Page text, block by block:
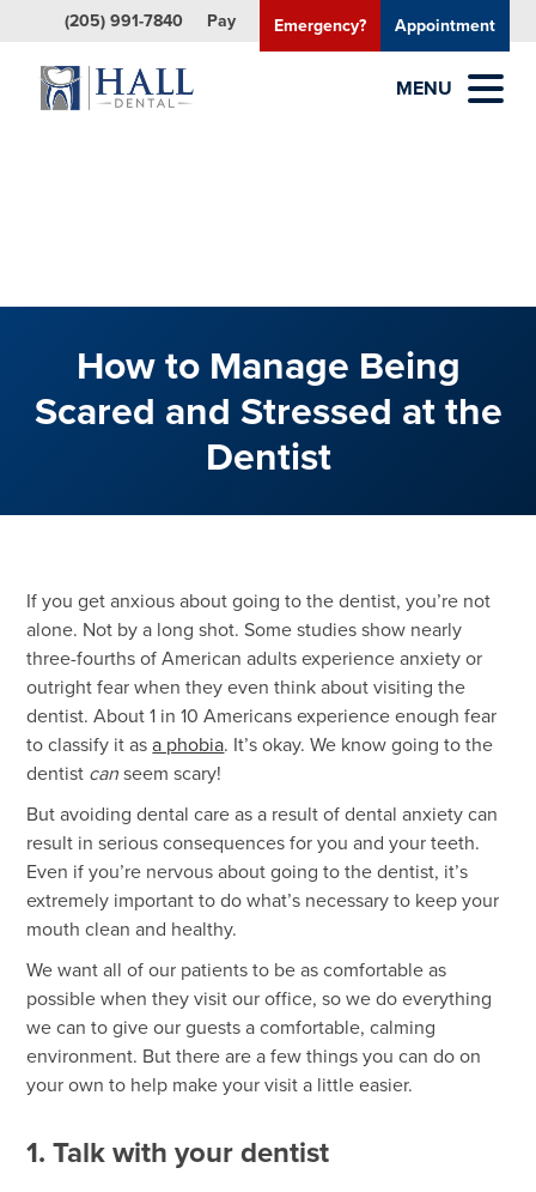
(205) 991-7840 Pay Emergency? Appointment
MENU
How to Manage Being
Scared and Stressed at the
Dentist
If you get anxious about going to the dentist, you’re not
alone. Not by a long shot. Some studies show nearly
three-fourths of American adults experience anxiety or
outright fear when they even think about visiting the
dentist. About 1 in 10 Americans experience enough fear
to classify it asa phobia. It’s okay. We know going to the
dentist canseem scary!
But avoiding dental care as a result of dental anxiety can
result in serious consequences for you and your teeth.
Even if you’re nervous about going to the dentist, it’s
extremely important to do what’s necessary to keep your
mouth clean and healthy.
We want all of our patients to be as comfortable as
possible when they visit our office, so we do everything
we can to give our guests a comfortable, calming
environment. But there are a few things you can do on
your own to help make your visit a little easier.
1. Talk with your dentist